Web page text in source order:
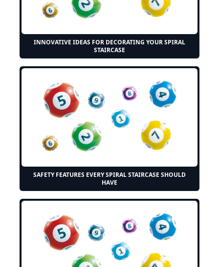
INNOVATIVE IDEAS FOR DECORATING YOUR SPIRAL
STAIRCASE
SAFETY FEATURES EVERY SPIRAL STAIRCASE SHOULD
HAVE